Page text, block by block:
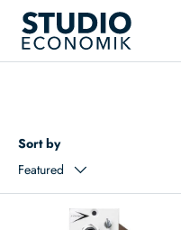
Skip to content
Search
Sort by
Featured